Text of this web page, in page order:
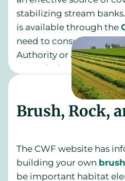
stabilizing stream
is available through the
need to consult with
Authority or a qualified
exact design.
Brush, Rock,
The CWF website has
building your own
be important habitat